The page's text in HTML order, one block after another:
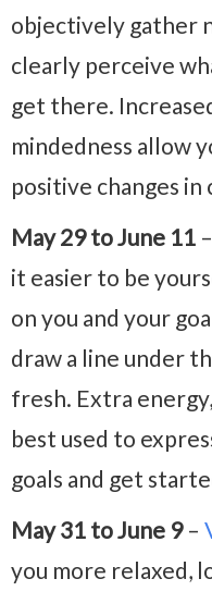
objectively gather
clearly perceive
get there.
mindedness allow
positive changes in
May 29 to June 11 –
it easier to be
on you and your
draw a line under
fresh. Extra
best used to
goals and get
May 31 to June 9–
you more relaxed,